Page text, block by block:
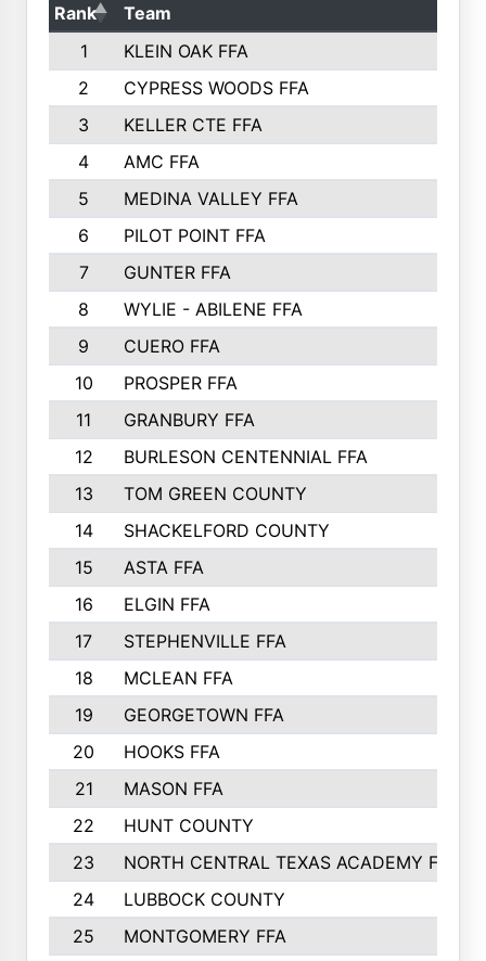
Rank Team
1
KLEIN OAK FFA
2
CYPRESS WOODS FFA
3
KELLER CTE FFA
4
AMC FFA
5
MEDINA VALLEY FFA
6
PILOT POINT FFA
7
GUNTER FFA
8
WYLIE - ABILENE FFA
9
CUERO FFA
10
PROSPER FFA
11
GRANBURY FFA
12
BURLESON CENTENNIAL FFA
13
TOM GREEN COUNTY
14
SHACKELFORD COUNTY
15
ASTA FFA
16
ELGIN FFA
17
STEPHENVILLE FFA
18
MCLEAN FFA
19
GEORGETOWN FFA
20
HOOKS FFA
21
MASON FFA
22
HUNT COUNTY
23
NORTH CENTRAL TEXAS ACADEMY FFA
24
LUBBOCK COUNTY
25
MONTGOMERY FFA